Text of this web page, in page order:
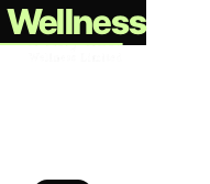
Wellness